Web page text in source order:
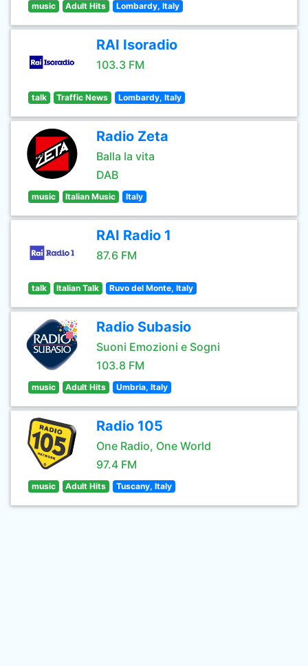
music Adult Hits Lombardy, Italy
RAI Isoradio
103.3 FM
talk Traffic News Lombardy, Italy
Radio Zeta
Balla la vita
DAB
music Italian Music Italy
RAI Radio 1
87.6 FM
talk Italian Talk Ruvo del Monte, Italy
Radio Subasio
Suoni Emozioni e Sogni
103.8 FM
music Adult Hits Umbria, Italy
Radio 105
One Radio, One World
97.4 FM
music Adult Hits Tuscany, Italy